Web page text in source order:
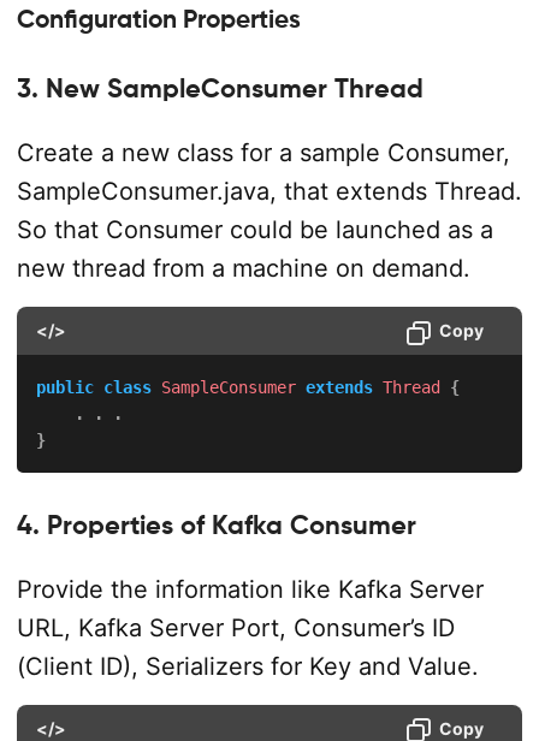
Configuration Properties
3. New SampleConsumer Thread
Create a new class for a sample Consumer,
SampleConsumer.java, that extends Thread.
So that Consumer could be launched as a
new thread from a machine on demand.
</> Copy
public class SampleConsumer extends Thread
{
.
.
.
}
4. Properties of Kafka Consumer
Provide the information like Kafka Server
URL, Kafka Server Port, Consumer’s ID
(Client ID), Serializers for Key and Value.
</> Copy